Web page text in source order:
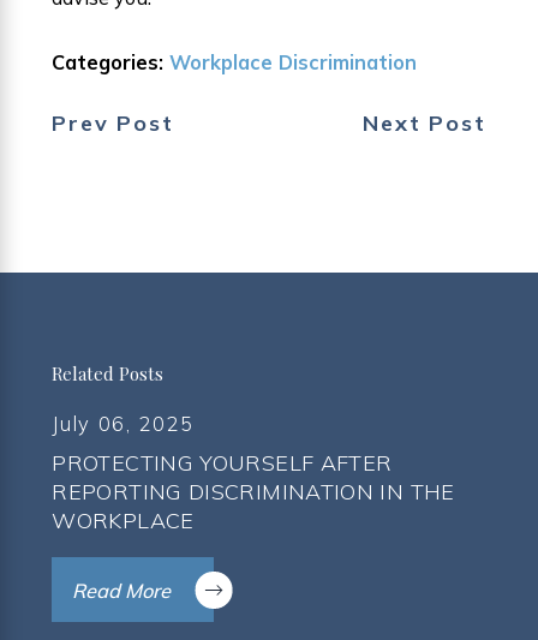
Categories:Workplace Discrimination
Prev Post Next Post
Related Posts
July 06, 2025
PROTECTING YOURSELF AFTER
REPORTING DISCRIMINATION IN THE
WORKPLACE
Read More